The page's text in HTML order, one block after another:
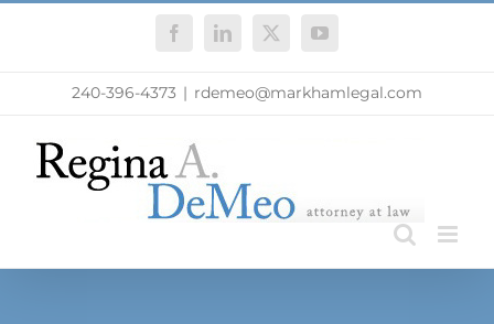
FacebookLinkedIn
X YouTube
240-396-4373 | rdemeo@markhamlegal.com